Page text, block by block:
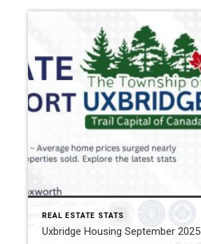
REAL ESTATE STATS
Uxbridge Housing September 2025